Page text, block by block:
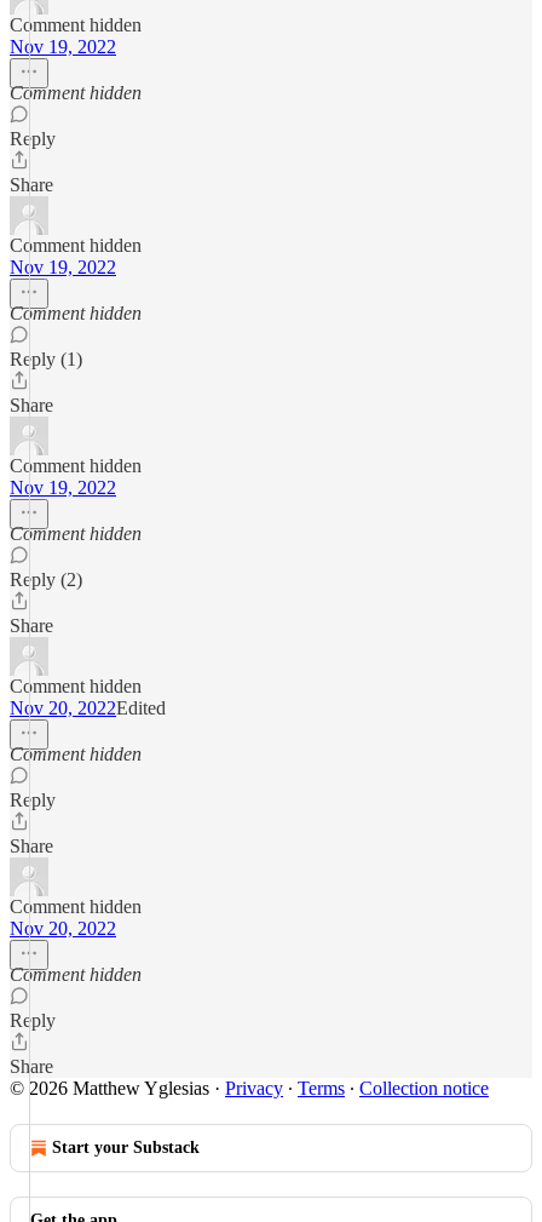
Comment hidden
Nov 19, 2022
Comment hidden
Reply
Share
Comment hidden
Nov 19, 2022
Comment hidden
Reply (1)
Share
Comment hidden
Nov 19, 2022
Comment hidden
Reply (2)
Share
Comment hidden
Nov 20, 2022Edited
Comment hidden
Reply
Share
Comment hidden
Nov 20, 2022
Comment hidden
Reply
Share
© 2026 Matthew Yglesias · Privacy ∙ Terms ∙ Collection notice
Start your Substack